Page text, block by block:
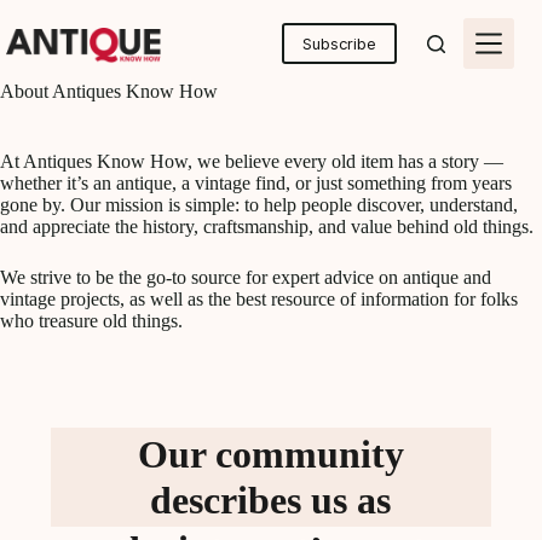
to
content
Subscribe
About Antiques Know How
At Antiques Know How, we believe every old item has a story —
whether it’s an antique, a vintage find, or just something from years
gone by. Our mission is simple: to help people discover, understand,
and appreciate the history, craftsmanship, and value behind old things.
We strive to be the go-to source for expert advice on antique and
vintage projects, as well as the best resource of information for folks
who treasure old things.
Our community
describes us as